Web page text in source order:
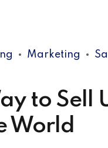
Marketing
to Sell
World